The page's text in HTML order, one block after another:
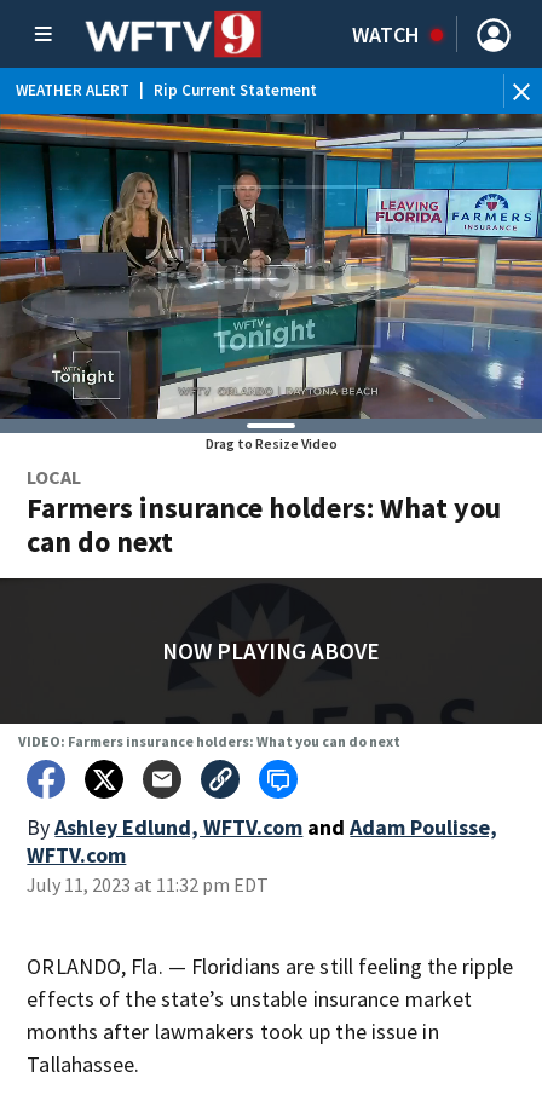
WATCH
WEATHER ALERT Rip Current Statement
Drag to Resize Video
LOCAL
Farmers insurance holders: What you
can do next
NOW PLAYING ABOVE
VIDEO: Farmers insurance holders: What you can do next
ByAshley Edlund, WFTV.com and Adam Poulisse,
WFTV.com
July 11, 2023 at 11:32 pm EDT
ORLANDO, Fla. — Floridians are still feeling the ripple
effects of the state’s unstable insurance market
months after lawmakers took up the issue in
Tallahassee.